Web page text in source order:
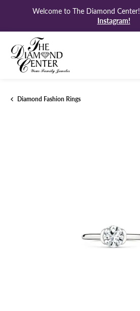
Welcome to The Diamond Center!
Instagram!
Diamond Fashion Rings